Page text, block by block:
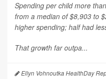
Spending per child more
from a median of $8,903 to
higher spending; half had
That growth far outpa...
Ellyn Vohnoutka HealthDay